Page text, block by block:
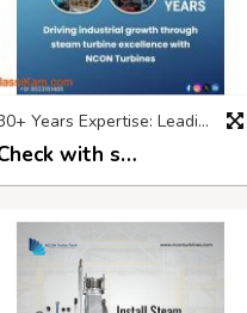
30+ Years Expertise: Leading Steam Turbine Service Providers in India
Check with seller